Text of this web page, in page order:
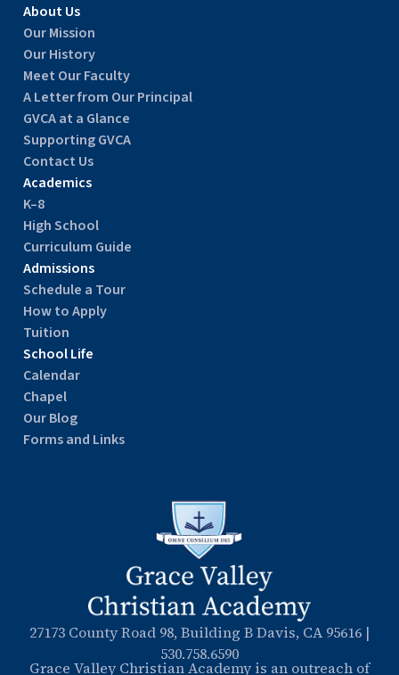
About Us
Our Mission
Our History
Meet Our Faculty
A Letter from Our Principal
GVCA at a Glance
Supporting GVCA
Contact Us
Academics
K–8
High School
Curriculum Guide
Admissions
Schedule a Tour
How to Apply
Tuition
School Life
Calendar
Chapel
Our Blog
Forms and Links
27173 County Road 98, Building B Davis, CA 95616 |
530.758.6590
Grace Valley Christian Academy is an outreach of